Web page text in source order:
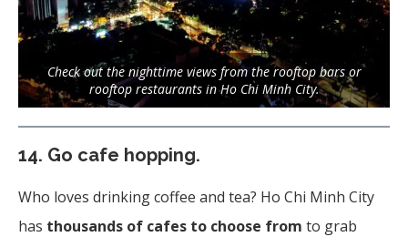
Check out the nighttime views from the rooftop bars or
rooftop restaurants in Ho Chi Minh City.
14. Go cafe hopping.
Who loves drinking coffee and tea? Ho Chi Minh City
has thousands of cafes to choose from to grab